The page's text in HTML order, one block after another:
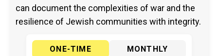
can document the complexities of war and the
resilience of Jewish communities with integrity.
ONE-TIME
MONTHLY